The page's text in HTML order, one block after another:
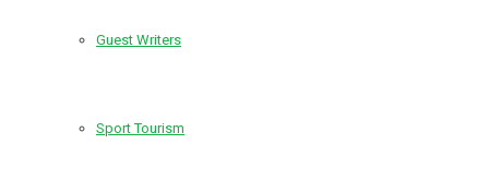
Guest Writers
Sport Tourism